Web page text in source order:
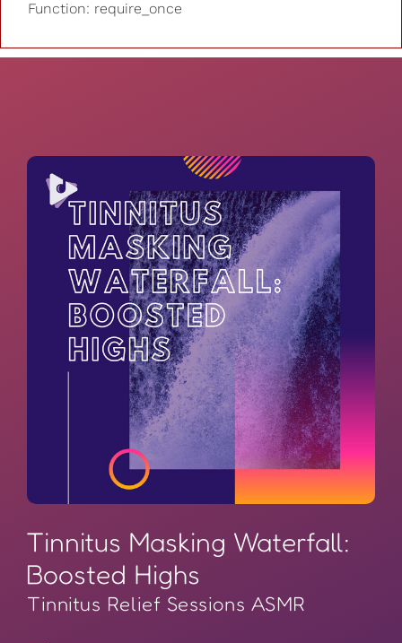
Function: require_once
Tinnitus Masking Waterfall:
Boosted Highs
Tinnitus Relief Sessions ASMR